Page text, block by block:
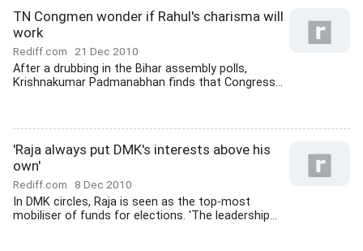
TN Congmen wonder if Rahul's charisma will
work
Rediff.com 21 Dec 2010
After a drubbing in the Bihar assembly polls,
Krishnakumar Padmanabhan finds that Congress...
'Raja always put DMK's interests above his
own'
Rediff.com 8 Dec 2010
In DMK circles, Raja is seen as the top-most
mobiliser of funds for elections. 'The leadership...